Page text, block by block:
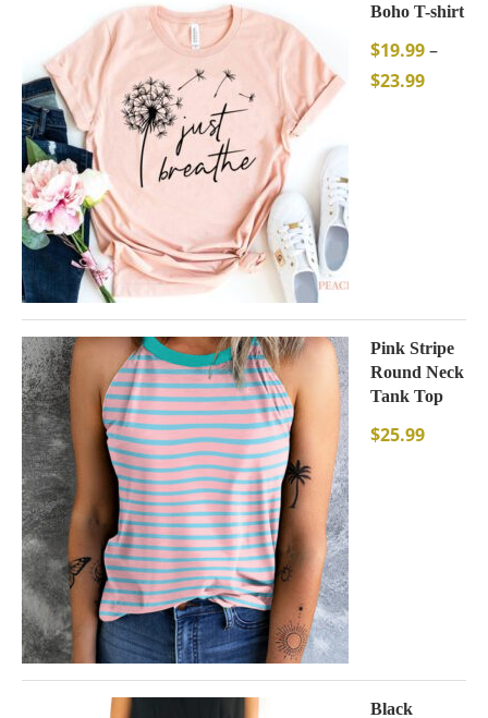
Boho T-shirt
$19.99–
$23.99
Pink Stripe
Round Neck
Tank Top
$25.99
Black